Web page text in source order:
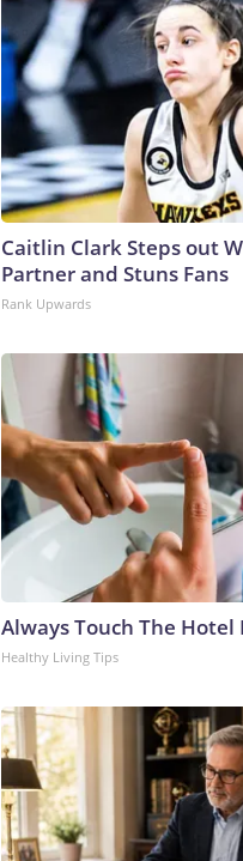
Caitlin Clark Steps out
Partner and Stuns Fans
Rank Upwards
Always Touch The
Healthy Living Tips